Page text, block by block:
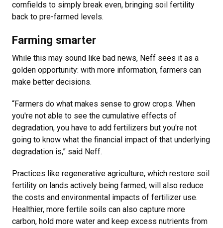
cornfields to simply break even, bringing soil fertility
back to pre-farmed levels.
Farming smarter
While this may sound like bad news, Neff sees it as a
golden opportunity: with more information, farmers can
make better decisions.
“Farmers do what makes sense to grow crops. When
you're not able to see the cumulative effects of
degradation, you have to add fertilizers but you're not
going to know what the financial impact of that underlying
degradation is,” said Neff.
Practices like regenerative agriculture, which restore soil
fertility on lands actively being farmed, will also reduce
the costs and environmental impacts of fertilizer use.
Healthier, more fertile soils can also capture more
carbon, hold more water and keep excess nutrients from